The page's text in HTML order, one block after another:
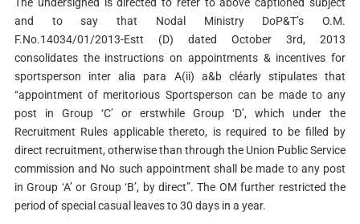
The undersigned is directed to refer to above captioned subject
and to say that Nodal Ministry DoP&T’s O.M.
F.No.14034/01/2013-Estt (D) dated October 3rd, 2013
consolidates the instructions on appointments & incentives for
sportsperson inter alia para A(ii) a&b cléarly stipulates that
“appointment of meritorious Sportsperson can be made to any
post in Group ‘C’ or erstwhile Group ‘D’, which under the
Recruitment Rules applicable thereto, is required to be filled by
direct recruitment, otherwise than through the Union Public Service
commission and No such appointment shall be made to any post
in Group ‘A’ or Group ‘B’, by direct”. The OM further restricted the
period of special casual leaves to 30 days in a year.